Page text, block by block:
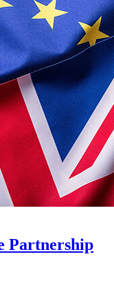
Partnership